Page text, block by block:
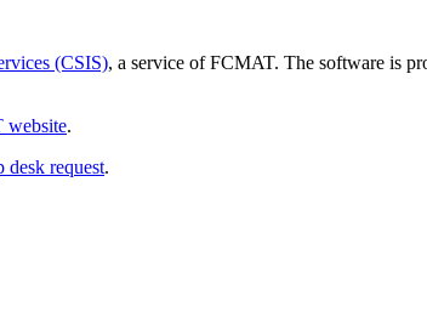
(CSIS), a service of FCMAT. The software is
website.
desk request.